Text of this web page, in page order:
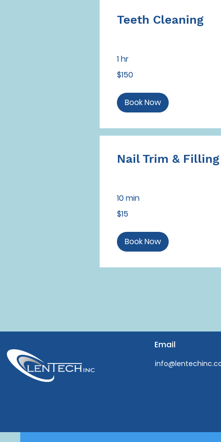
Teeth Cleaning
1 hr
US
$150
Book Now
Nail Trim & Filling
10 min
US
$15
Book Now
Email